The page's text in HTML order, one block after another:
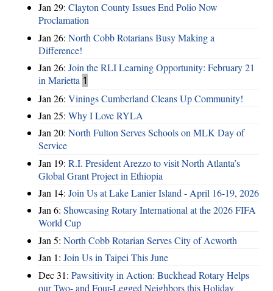
Jan 29: Clayton County Issues End Polio Now
Proclamation
Jan 26: North Cobb Rotarians Busy Making a
Difference!
Jan 26: Join the RLI Learning Opportunity: February 21
in Marietta 1
Jan 26: Vinings Cumberland Cleans Up Community!
Jan 25: Why I Love RYLA
Jan 20: North Fulton Serves Schools on MLK Day of
Service
Jan 19: R.I. President Arezzo to visit North Atlanta’s
Global Grant Project in Ethiopia
Jan 14: Join Us at Lake Lanier Island - April 16-19, 2026
Jan 6: Showcasing Rotary International at the 2026 FIFA
World Cup
Jan 5: North Cobb Rotarian Serves City of Acworth
Jan 1: Join Us in Taipei This June
Dec 31: Pawsitivity in Action: Buckhead Rotary Helps
our Two- and Four-Legged Neighbors this Holiday